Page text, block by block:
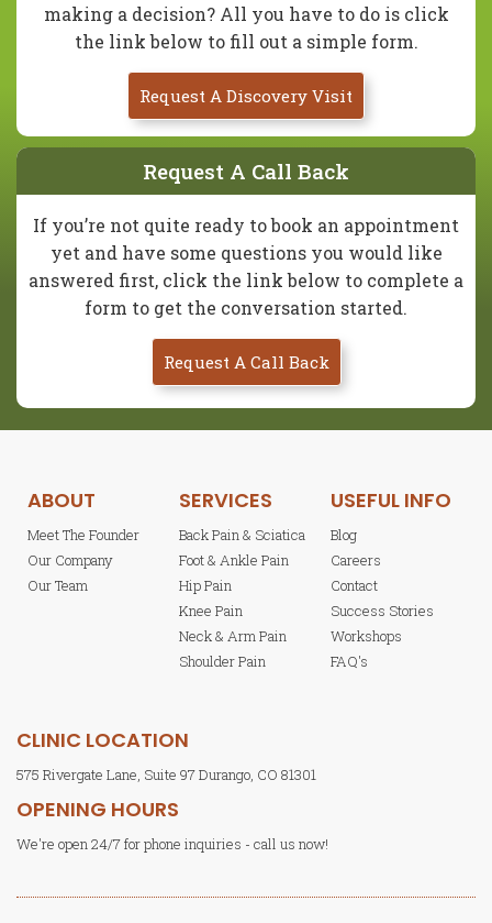
making a decision? All you have to do is click
the link below to fill out a simple form.
Request A Discovery Visit
Request A Call Back
If you’re not quite ready to book an appointment
yet and have some questions you would like
answered first, click the link below to complete a
form to get the conversation started.
Request A Call Back
ABOUT
Meet The Founder
Our Company
Our Team
SERVICES
Back Pain & Sciatica
Foot & Ankle Pain
Hip Pain
Knee Pain
Neck & Arm Pain
Shoulder Pain
USEFUL INFO
Blog
Careers
Contact
Success Stories
Workshops
FAQ's
CLINIC LOCATION
575 Rivergate Lane, Suite 97 Durango, CO 81301
OPENING HOURS
We're open 24/7 for phone inquiries - call us now!